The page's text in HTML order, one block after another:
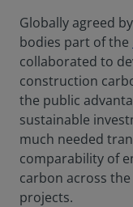
Globally agreed
bodies part of the
collaborated to
construction
the public
sustainable
much needed
comparability of
carbon across
projects.